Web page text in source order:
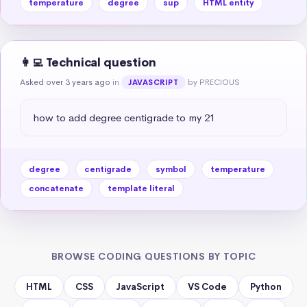
temperature degree sup HTML entity
👩‍💻 Technical question
Asked over 3 years ago in JAVASCRIPT by PRECIOUS
how to add degree centigrade to my 21
degree centigrade symbol
temperature
concatenate
template literal
BROWSE CODING QUESTIONS BY TOPIC
HTML CSS JavaScript VS Code Python